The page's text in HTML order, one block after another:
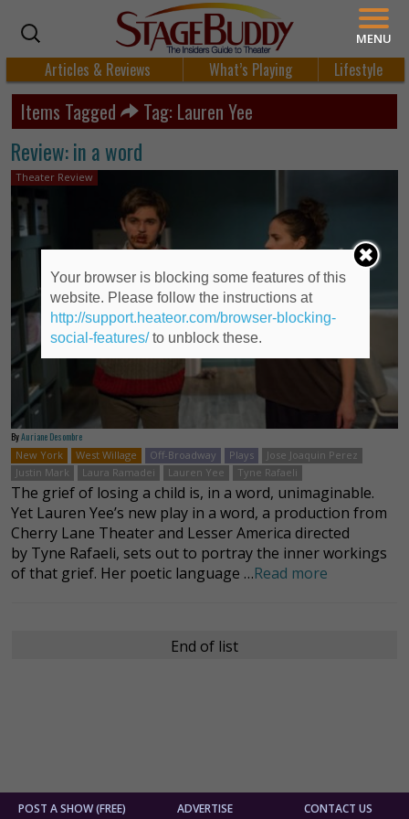
Articles & Reviews What’s Playing Lifestyle
Items Tagged Tag: Lauren Yee
Review: in a word
Theater Review
ByAuriane Desombre
New York
West Willage Off-Broadway Plays
Jose Joaquin Perez
Justin Mark
Laura Ramadei Lauren Yee Tyne Rafaeli
The grief of losing a child is, in a word, unimaginable.
Yet Lauren Yee’s new play in a word, a production from
Cherry Lane Theater and Lesser America directed
by Tyne Rafaeli, sets out to portray the inner workings
of that grief. Her poetic language …Read more
End of list
POST A SHOW (FREE) ADVERTISE CONTACT US
MENU
Your browser is blocking some features of this
website. Please follow the instructions at
http://support.heateor.com/browser-blocking-
social-features/to unblock these.